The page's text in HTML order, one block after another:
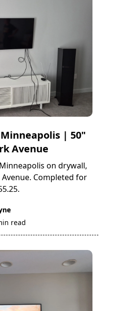
| 50"
Avenue
on drywall,
Completed for
read